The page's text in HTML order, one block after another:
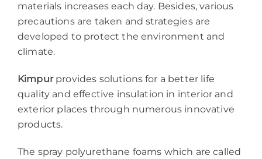
materials increases each day. Besides, various
precautions are taken and strategies are
developed to protect the environment and
climate.
Kimpur provides solutions for a better life
quality and effective insulation in interior and
exterior places through numerous innovative
products.
The spray polyurethane foams which are called